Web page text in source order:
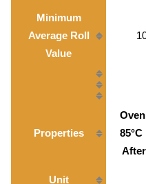
Minimum
Average Roll
Value
Properties
Unit